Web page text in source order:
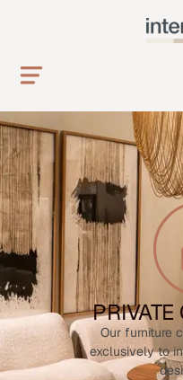
Our furniture
exclusively to